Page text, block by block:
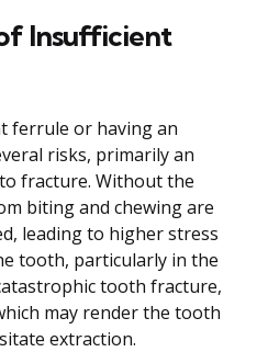
Insufficient
ferrule or having an
risks, primarily an
fracture. Without the
biting and chewing are
leading to higher stress
tooth, particularly in the
tooth fracture,
may render the tooth
extraction.